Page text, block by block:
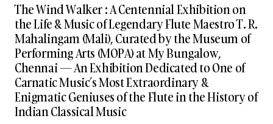
The Wind Walker : A Centennial Exhibition on
the Life & Music of Legendary Flute Maestro T. R.
Mahalingam (Mali), Curated by the Museum of
Performing Arts (MOPA) at My Bungalow,
Chennai — An Exhibition Dedicated to One of
Carnatic Music’s Most Extraordinary &
Enigmatic Geniuses of the Flute in the History of
Indian Classical Music